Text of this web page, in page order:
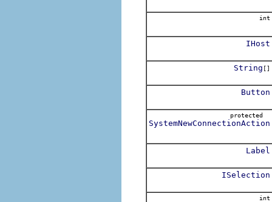
int
IHost
String []
Button
protected
SystemNewConnectionAction
Label
ISelection
int